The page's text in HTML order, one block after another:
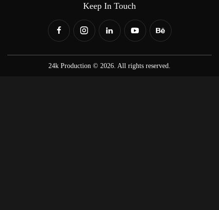
Keep In Touch
24k Production © 2026. All rights reserved.